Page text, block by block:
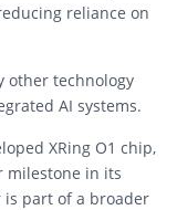
reliance on
other technology
AI systems.
XRing O1 chip,
milestone in its
is part of a broader